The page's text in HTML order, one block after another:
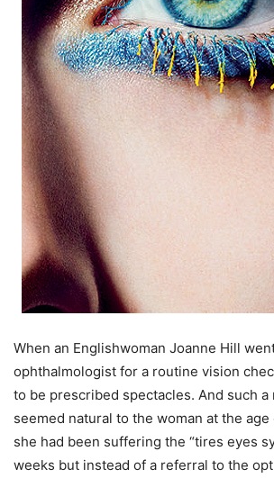
When an Englishwoman Joanne Hill
ophthalmologist for a routine vision
to be prescribed spectacles. And such a
seemed natural to the woman at the
she had been suffering the “tires eyes
weeks but instead of a referral to the